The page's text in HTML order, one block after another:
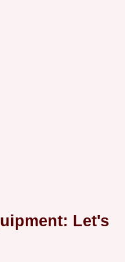
Let's